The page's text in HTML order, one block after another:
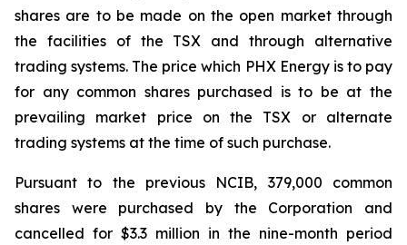
shares are to be made on the open market through
the facilities of the TSX and through alternative
trading systems. The price which PHX Energy is to pay
for any common shares purchased is to be at the
prevailing market price on the TSX or alternate
trading systems at the time of such purchase.
Pursuant to the previous NCIB, 379,000 common
shares were purchased by the Corporation and
cancelled for $3.3 million in the nine-month period